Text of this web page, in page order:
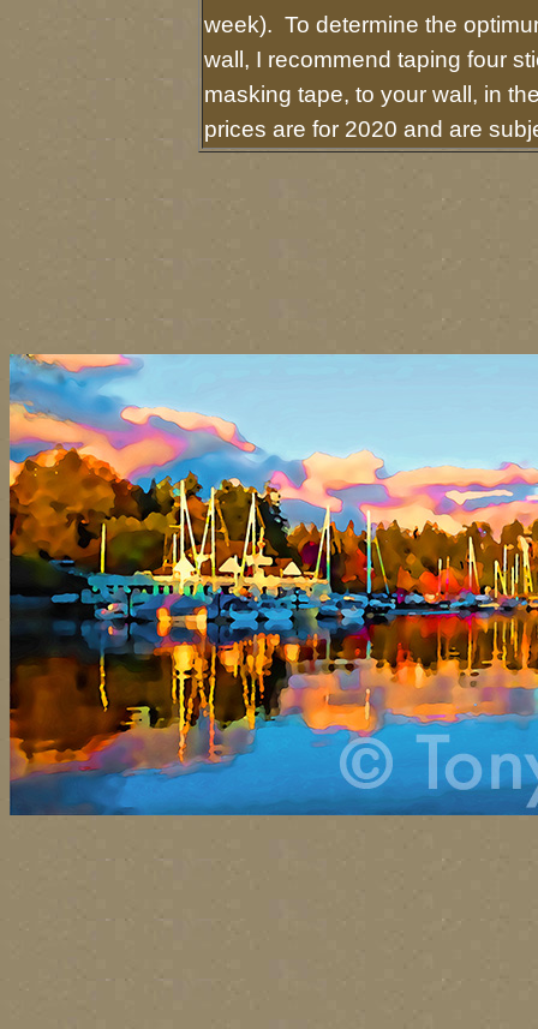
week). To determine the
wall, I recommend taping four
masking tape, to your wall, in
prices are for 2020 and are